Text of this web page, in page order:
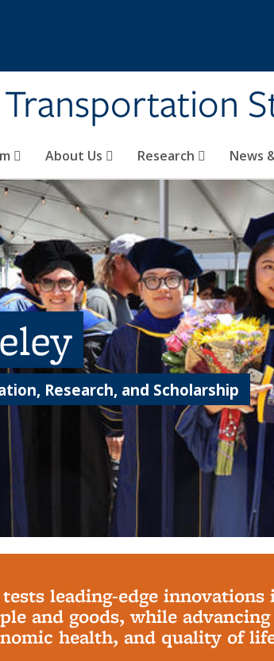
About Us Research News
Research, and Scholarship
leading-edge
and goods, while
health, and quality of